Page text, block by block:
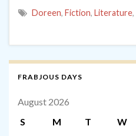
Doreen, Fiction, Literature,
FRABJOUS DAYS
August 2026
S
M T W